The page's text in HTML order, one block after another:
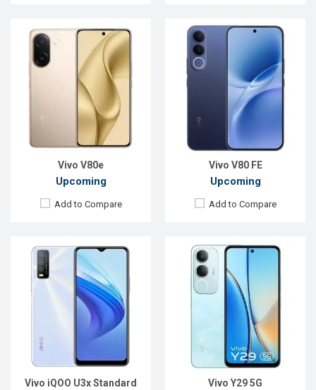
Vivo V80e
Upcoming
Add to Compare
Vivo V80 FE
Upcoming
Add to Compare
Vivo iQOO U3x Standard
Released:
Exp. December 2021
OS: Android 11
6.51", 720 x 1600p
Rear Camera:
13+2MP
8MP
4GB, Helio G80
Battery:Li-Po 5000 mAh
View Details →
Vivo Y29 5G
Released:
24 Dec 2024
Android 14
Display:
6.68'' 720 x 1608p
Rear Camera:
50+0.08 MP
8 MP
4GB
Battery:
Li-Ion 5500 mAh
View Details →
Released:
Not announced yet
OS: Android 16
Display:
6.77'' 1080 x 2392p
50+50+8 MP
50 MP
256GB
Battery:
Li-Ion 6500 mAh
View Details →
Released:
Android 15
Display:6.67'' 1260 x 2800p
Rear Camera:
50+50+8 MP
32 MP
256GB
Battery:
Li-Ion 5500 mAh
View Details →